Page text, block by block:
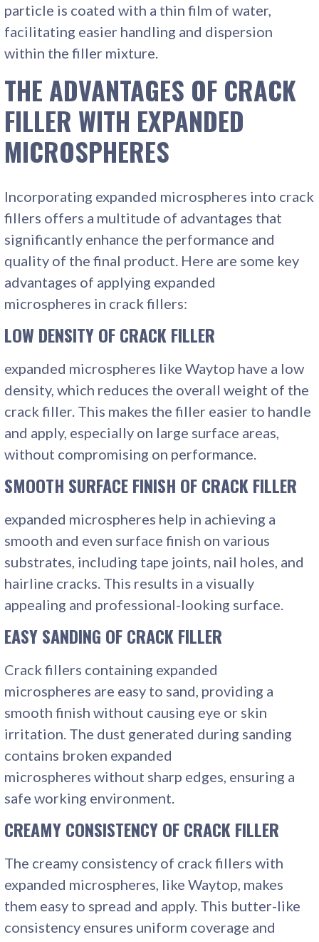
particle is coated with a thin film of water,
facilitating easier handling and dispersion
within the filler mixture.
THE ADVANTAGES OF CRACK
FILLER WITH EXPANDED
MICROSPHERES
Incorporating expanded microspheres into crack
fillers offers a multitude of advantages that
significantly enhance the performance and
quality of the final product. Here are some key
advantages of applying expanded
microspheres in crack fillers:
LOW DENSITY OF CRACK FILLER
expanded microspheres like Waytop have a low
density, which reduces the overall weight of the
crack filler. This makes the filler easier to handle
and apply, especially on large surface areas,
without compromising on performance.
SMOOTH SURFACE FINISH OF CRACK FILLER
expanded microspheres help in achieving a
smooth and even surface finish on various
substrates, including tape joints, nail holes, and
hairline cracks. This results in a visually
appealing and professional-looking surface.
EASY SANDING OF CRACK FILLER
Crack fillers containing expanded
microspheres are easy to sand, providing a
smooth finish without causing eye or skin
irritation. The dust generated during sanding
contains broken expanded
microspheres without sharp edges, ensuring a
safe working environment.
CREAMY CONSISTENCYOF CRACK FILLER
The creamy consistency of crack fillers with
expanded microspheres, like Waytop, makes
them easy to spread and apply. This butter-like
consistency ensures uniform coverage and